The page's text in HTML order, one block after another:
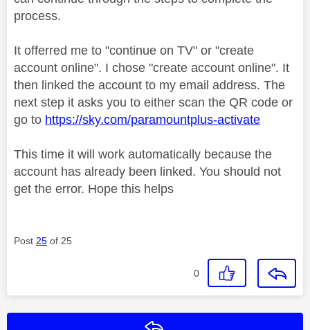
process.
It offerred me to "continue on TV" or "create
account online". I chose "create account online". It
then linked the account to my email address. The
next step it asks you to either scan the QR code or
go to https://sky.com/paramountplus-activate
This time it will work automatically because the
account has already been linked. You should not
get the error. Hope this helps
Post 25 of 25
0